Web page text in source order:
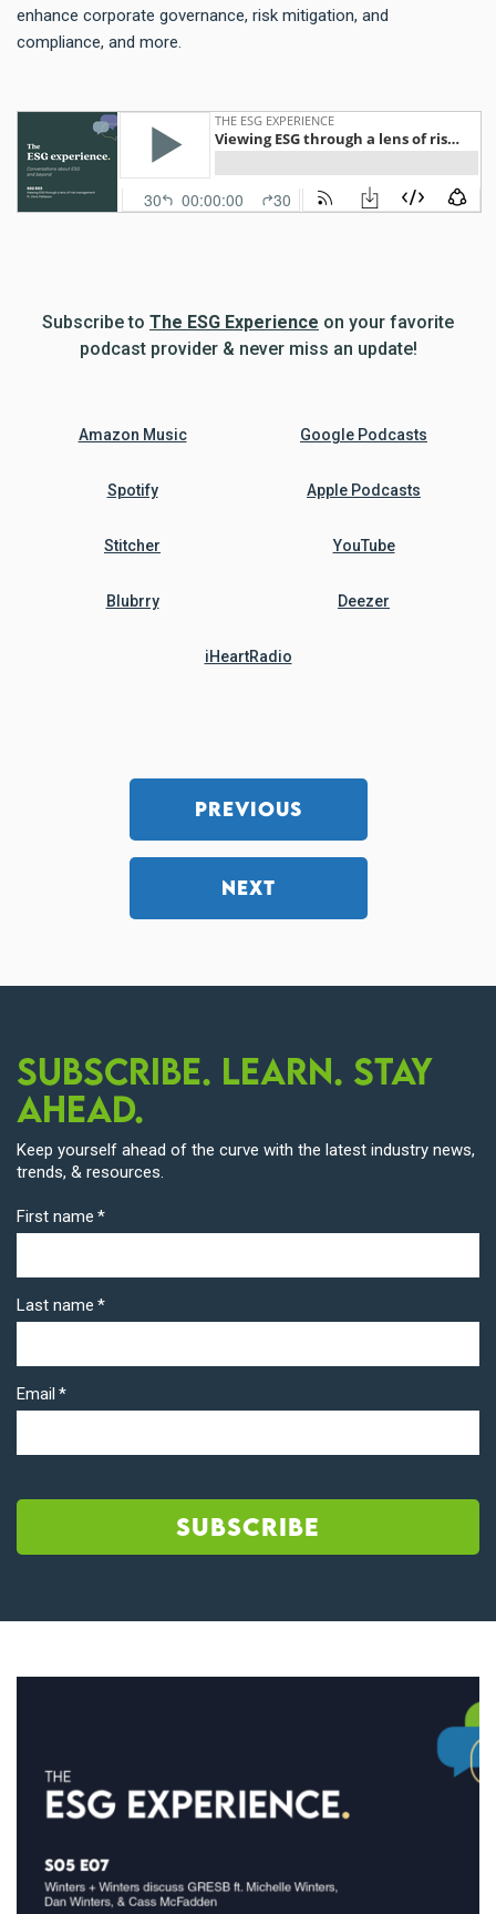
enhance corporate governance, risk mitigation, and
compliance, and more.
Subscribe to The ESG Experience on your favorite
podcast provider & never miss an update!
Amazon Music Google Podcasts
Spotify Apple Podcasts
Stitcher YouTube
Blubrry Deezer
iHeartRadio
PREVIOUS
NEXT
Subscribe. Learn. Stay
Ahead.
Keep yourself ahead of the curve with the latest industry news,
trends, & resources.
First name *
Last name *
Email *